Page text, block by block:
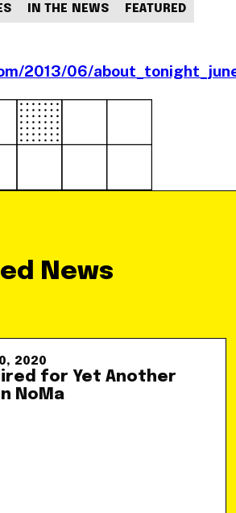
2013/06/
IN THE NEWS FEATURED
News
2020
for Yet Another
NoMa